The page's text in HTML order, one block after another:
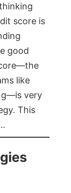
score is
good
like
very
This